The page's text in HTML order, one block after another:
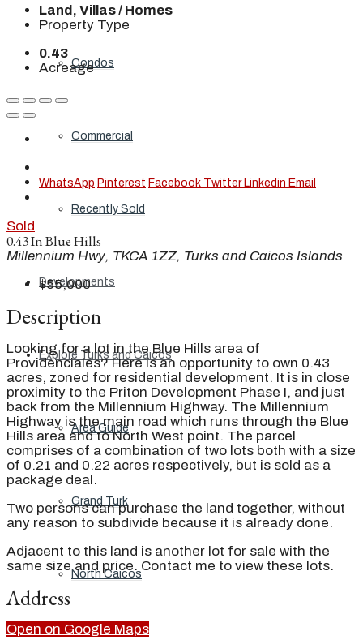
Condos
Commercial
Recently Sold
Developments
Explore Turks and Caicos
Area Guide
Grand Turk
North Caicos
Land, Villas / Homes
Property Type
0.43
Acreage
WhatsApp Pinterest Facebook Twitter Linkedin Email
Sold
0.43 In Blue Hills
Millennium Hwy, TKCA 1ZZ, Turks and Caicos Islands
$55,000
Description
Looking for a lot in the Blue Hills area of
Providenciales? Here is an opportunity to own 0.43
acres, zoned for residential development. It is in close
proximity to the Priton Development Phase I, and just
back from the Millennium Highway. The Millennium
Highway is the main road which runs through the Blue
Hills area and to North West point. The parcel
comprises of a combination of two lots both with a size
of 0.21 and 0.22 acres respectively, but is sold as a
package deal.
Two persons can purchase the land together, without
any reason to subdivide because it is already done.
Adjacent to this land is another lot for sale with the
same size and price. Contact me to view these lots.
Address
Open on Google Maps